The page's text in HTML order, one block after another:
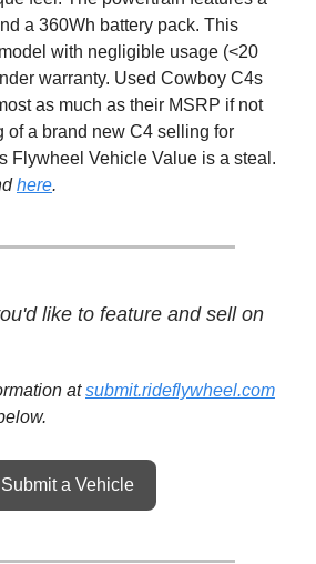
a 360Wh battery pack. This
with negligible usage (<20
warranty. Used Cowboy C4s
as much as their MSRP if not
of a brand new C4 selling for
Flywheel Vehicle Value is a steal.
here.
like to feature and sell on
atsubmit.rideflywheel.com
Submit a Vehicle